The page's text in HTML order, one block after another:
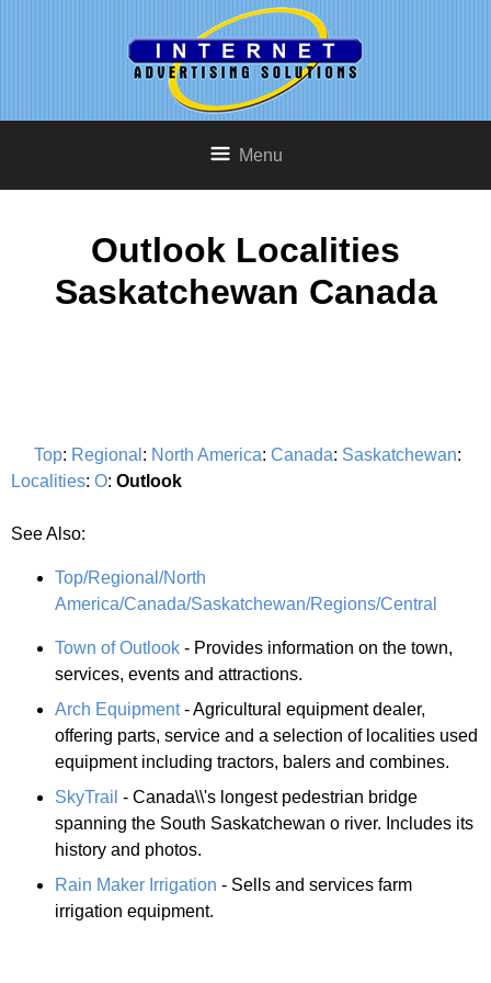
Menu
Outlook Localities
Saskatchewan Canada
Top: Regional : North America: Canada: Saskatchewan:
Localities: O: Outlook
See Also:
Top/Regional/North
America/Canada/Saskatchewan/Regions/Central
Town of Outlook - Provides information on the town,
services, events and attractions.
Arch Equipment- Agricultural equipment dealer,
offering parts, service and a selection of localities used
equipment including tractors, balers and combines.
SkyTrail - Canada\\'s longest pedestrian bridge
spanning the South Saskatchewan o river. Includes its
history and photos.
Rain Maker Irrigation - Sells and services farm
irrigation equipment.